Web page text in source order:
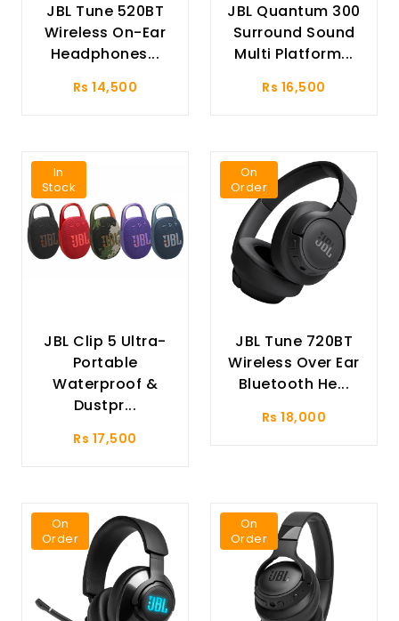
JBL Tune 520BT
Wireless On-Ear
Headphones...
Rs 14,500
JBL Quantum 300
Surround Sound
Multi Platform...
Rs 16,500
In
Stock
JBL Clip 5 Ultra-
Portable
Waterproof &
Dustpr...
Rs 17,500
On
Order
JBL Tune 720BT
Wireless Over Ear
Bluetooth He...
Rs 18,000
On
Order
On
Order